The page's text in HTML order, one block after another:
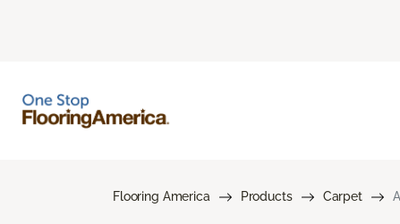
Flooring America Products Carpet